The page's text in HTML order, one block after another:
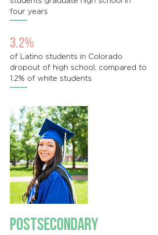
four years
3.2%
of Latino students in Colorado
dropout of high school, compared to
1.2% of white students
Postsecondary